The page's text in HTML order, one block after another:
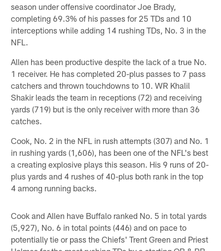
season under offensive coordinator Joe Brady,
completing 69.3% of his passes for 25 TDs and 10
interceptions while adding 14 rushing TDs, No. 3 in the
NFL.
Allen has been productive despite the lack of a true No.
1 receiver. He has completed 20-plus passes to 7 pass
catchers and thrown touchdowns to 10. WR Khalil
Shakir leads the team in receptions (72) and receiving
yards (719) but is the only receiver with more than 36
catches.
Cook, No. 2 in the NFL in rush attempts (307) and No. 1
in rushing yards (1,606), has been one of the NFL's best
a creating explosive plays this season. His 9 runs of 20-
plus yards and 4 rushes of 40-plus both rank in the top
4 among running backs.
Cook and Allen have Buffalo ranked No. 5 in total yards
(5,927), No. 6 in total points (446) and on pace to
potentially tie or pass the Chiefs' Trent Green and Priest